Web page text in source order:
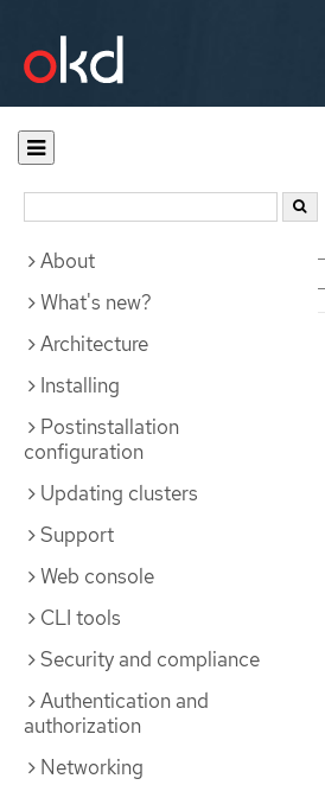
Documentation
About
What's new?
Architecture
Installing
Postinstallation
configuration
Updating clusters
Support
Web console
CLI tools
Security and compliance
Authentication and
authorization
Networking